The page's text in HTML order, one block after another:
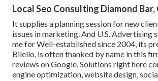
Local Seo Consulting Diamond Bar,
It supplies a planning session for new
issues in marketing. And U.S. Advertising
me for Well-established since 2004, its
Bilello, is often thanked by name in this
reviews on Google. Solutions right here
engine optimization, website design,